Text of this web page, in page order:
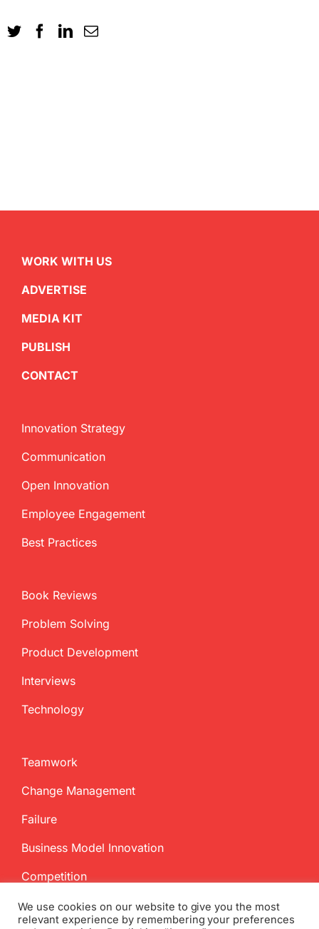
WORK WITH US
ADVERTISE
MEDIA KIT
PUBLISH
CONTACT
Innovation Strategy
Communication
Open Innovation
Employee Engagement
Best Practices
Book Reviews
Problem Solving
Product Development
Interviews
Technology
Teamwork
Change Management
Failure
Business Model Innovation
Competition
We use cookies on our website to give you the most
relevant experience by remembering your preferences